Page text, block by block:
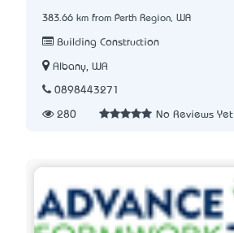
383.66 km from Perth Region, WA
Building Construction
Albany, WA
0898443271
280 No Reviews Yet